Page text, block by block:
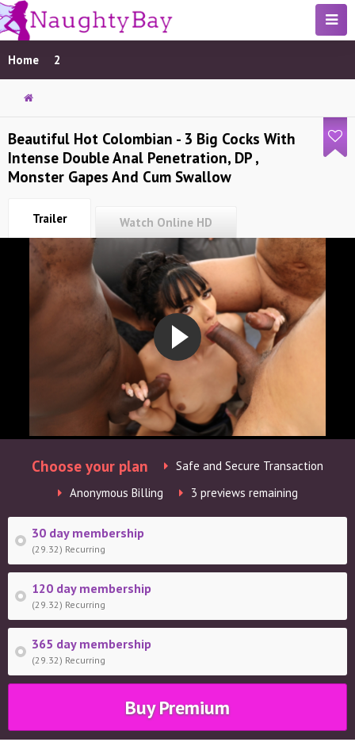
Beautiful Hot Colombian - 3 Big Cocks With
Intense Double Anal Penetration, DP ,
Monster Gapes And Cum Swallow
Trailer Watch Online HD
Choose your plan
Safe and Secure Transaction
Anonymous Billing
3 previews remaining
30 day membership
(29.32) Recurring
120 day membership
(29.32) Recurring
365 day membership
(29.32) Recurring
Buy Premium
Home 2